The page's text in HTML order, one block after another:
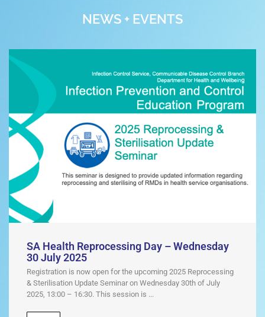
NEWS + EVENTS
SA Health Reprocessing Day – Wednesday
30 July 2025
Registration is now open for the upcoming 2025 Reprocessing
& Sterilisation Update Seminar on Wednesday 30th of July
2025, 13:00 – 16:30. This session is ...